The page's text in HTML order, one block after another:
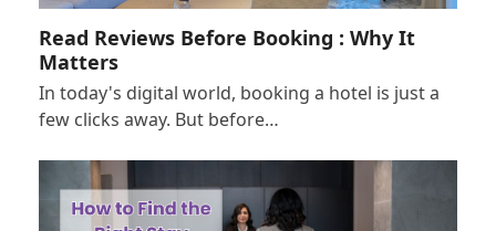
Read Reviews Before Booking : Why It
Matters
In today's digital world, booking a hotel is just a
few clicks away. But before…